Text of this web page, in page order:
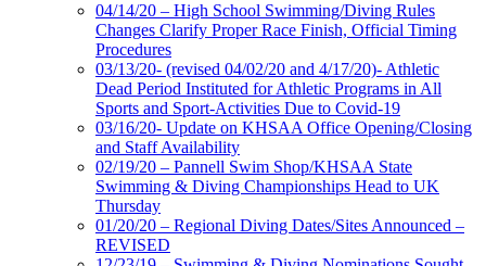
04/14/20 – High School Swimming/Diving Rules
Changes Clarify Proper Race Finish, Official Timing
Procedures
03/13/20- (revised 04/02/20 and 4/17/20)- Athletic
Dead Period Instituted for Athletic Programs in All
Sports and Sport-Activities Due to Covid-19
03/16/20- Update on KHSAA Office Opening/Closing
and Staff Availability
02/19/20 – Pannell Swim Shop/KHSAA State
Swimming & Diving Championships Head to UK
Thursday
01/20/20 – Regional Diving Dates/Sites Announced –
REVISED